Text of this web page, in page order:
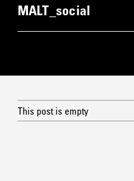
MALT_social
This post is empty